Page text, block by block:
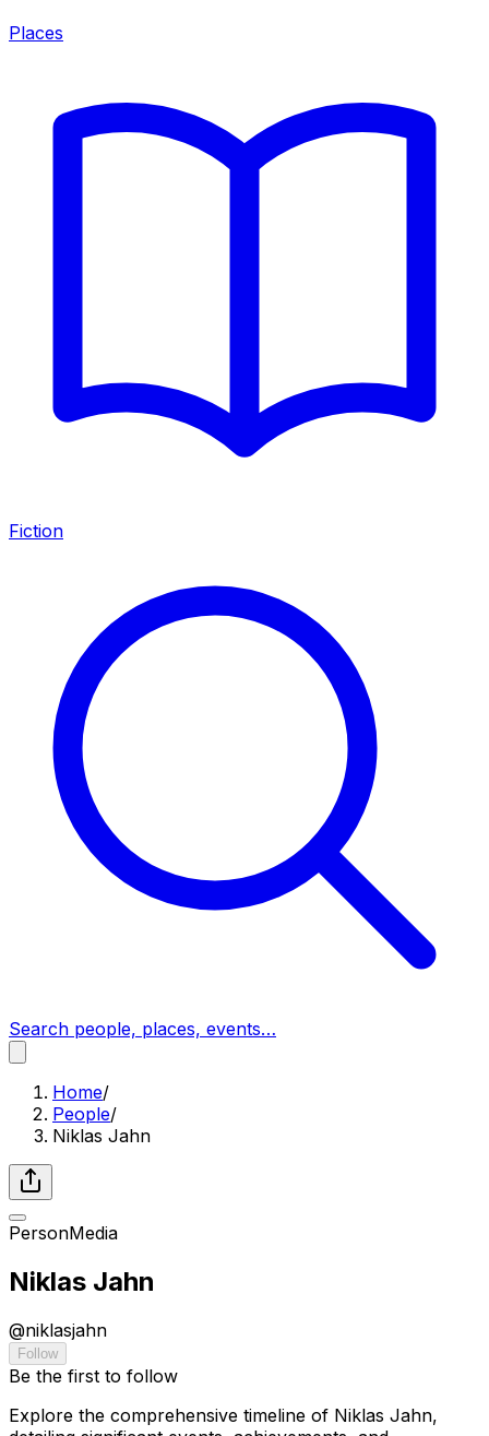
Places
Fiction
Search people, places, events…
Home/
People/
Niklas Jahn
PersonMedia
Niklas Jahn
@niklasjahn
Follow
Be the first to follow
Explore the comprehensive timeline of Niklas Jahn,